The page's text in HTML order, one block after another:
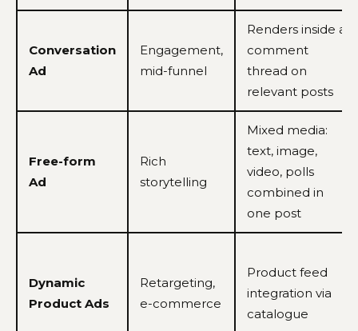
Conversation
Ad
Engagement,
mid-funnel
Renders inside a
comment
thread on
relevant posts
Free-form
Ad
Rich
storytelling
Mixed media:
text, image,
video, polls
combined in
one post
Dynamic
Product Ads
Retargeting,
e-commerce
Product feed
integration via
catalogue